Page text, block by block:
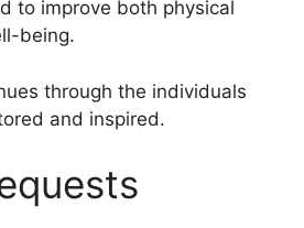
to improve both physical
being.
through the individuals
and inspired.